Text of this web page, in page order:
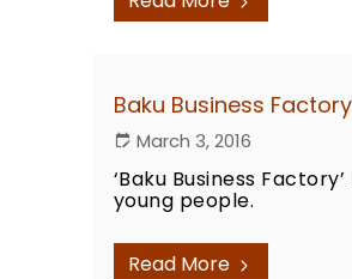
Baku Business
March 3, 2016
‘Baku Business
young people.
Read More